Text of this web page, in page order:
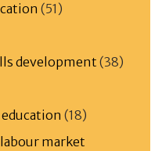
(51)
development (38)
(18)
market